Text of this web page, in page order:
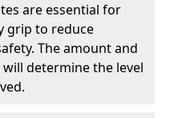
are essential for
grip to reduce
The amount and
determine the level